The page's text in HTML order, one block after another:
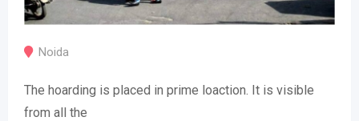
Noida
The hoarding is placed in prime loaction. It is visible
from all the